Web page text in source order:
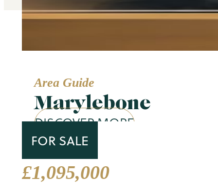
Area Guide
Marylebone
DISCOVER MORE